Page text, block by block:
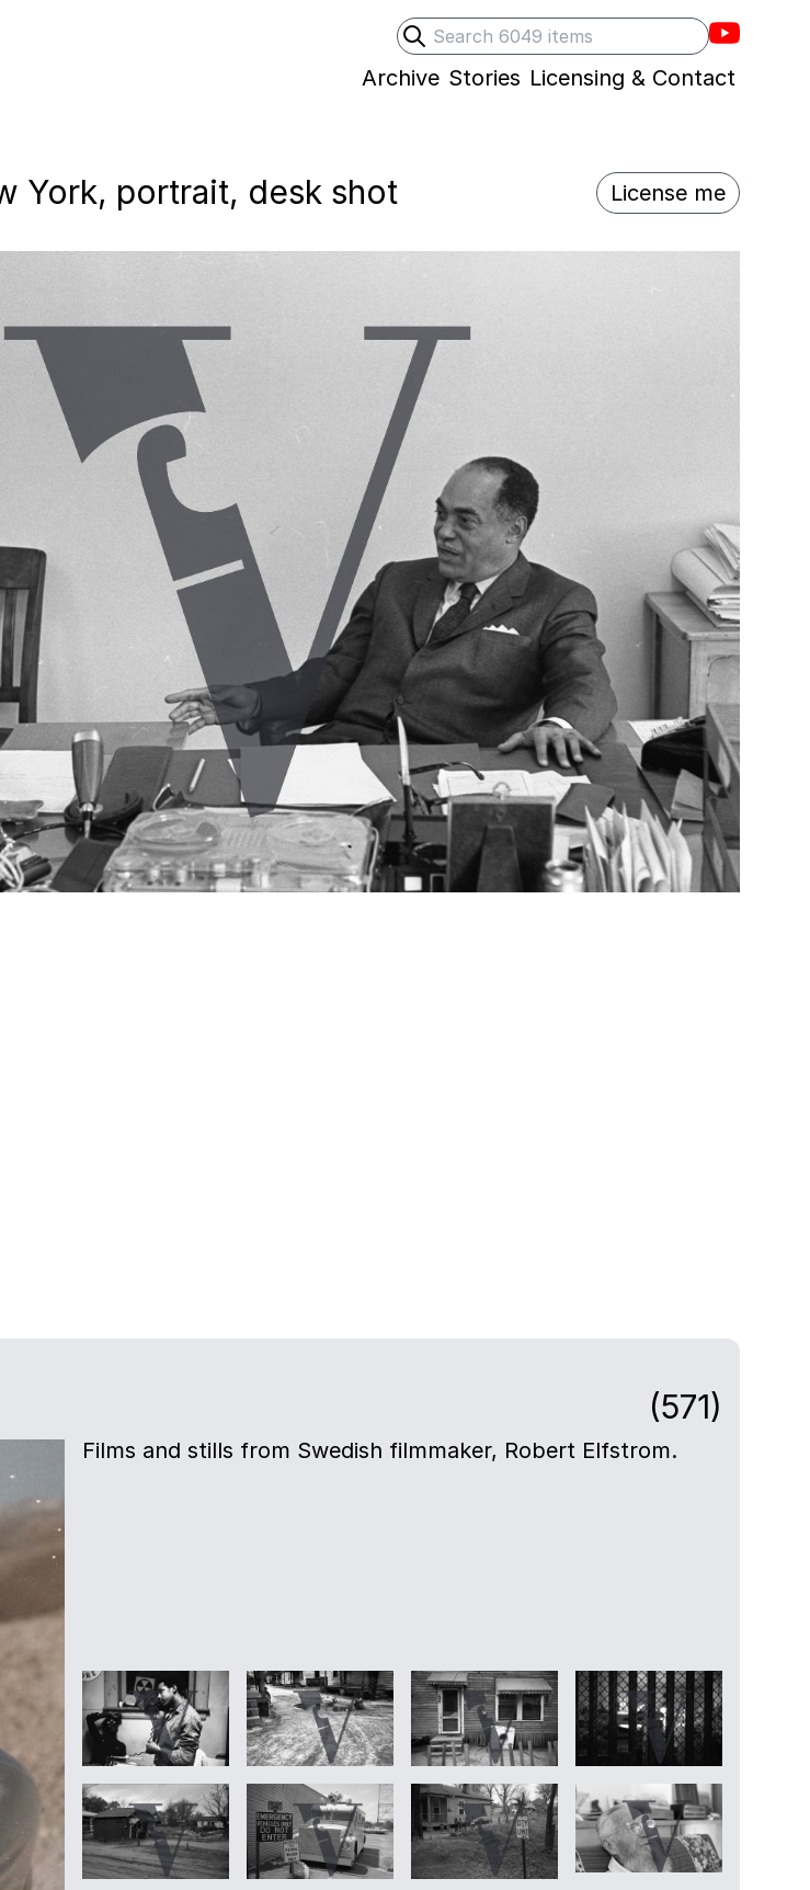
Search
Submit search
Villons
Archive Stories Licensing & Contact
York, portrait, desk shot License me
(571)
Films and stills from Swedish filmmaker, Robert Elfstrom.